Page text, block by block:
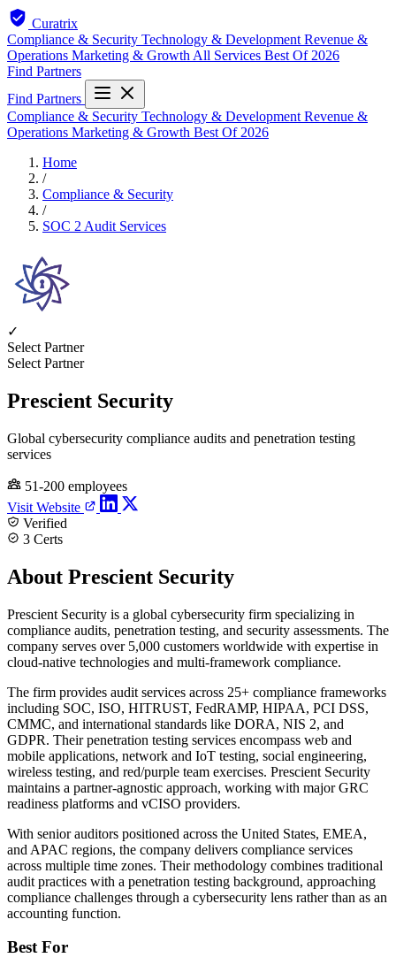
Curatrix
Compliance & Security Technology & Development Revenue &
Operations Marketing & Growth All Services Best Of 2026
Find Partners
Find Partners
Compliance & Security Technology & Development Revenue &
Operations Marketing & Growth Best Of 2026
Home
/
Compliance & Security
/
SOC 2 Audit Services
✓
Select Partner
Select Partner
Prescient Security
Global cybersecurity compliance audits and penetration testing
services
51-200 employees
Visit Website
Verified
3 Certs
About Prescient Security
Prescient Security is a global cybersecurity firm specializing in
compliance audits, penetration testing, and security assessments. The
company serves over 5,000 customers worldwide with expertise in
cloud-native technologies and multi-framework compliance.
The firm provides audit services across 25+ compliance frameworks
including SOC, ISO, HITRUST, FedRAMP, HIPAA, PCI DSS,
CMMC, and international standards like DORA, NIS 2, and
GDPR. Their penetration testing services encompass web and
mobile applications, network and IoT testing, social engineering,
wireless testing, and red/purple team exercises. Prescient Security
maintains a partner-agnostic approach, working with major GRC
readiness platforms and vCISO providers.
With senior auditors positioned across the United States, EMEA,
and APAC regions, the company delivers compliance services
across multiple time zones. Their methodology combines traditional
audit practices with a penetration testing background, approaching
compliance challenges through a cybersecurity lens rather than as an
accounting function.
Best For